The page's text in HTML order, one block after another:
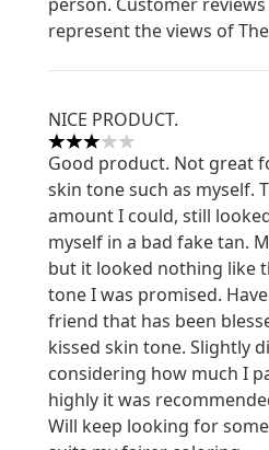
represent the views of
NICE PRODUCT.
3 stars out of a maximum
Good product. Not great
skin tone such as myself.
amount I could, still
myself in a bad fake tan.
but it looked nothing like
tone I was promised.
friend that has been
kissed skin tone. Slightly
considering how much I
highly it was
Will keep looking for